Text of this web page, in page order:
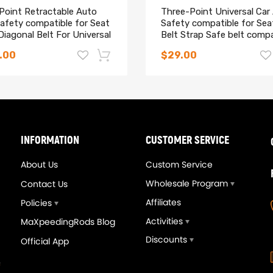
Retractable Auto
compatible for Seat
Belt For Universal
Three-Point Universal
Safety compatible for
Belt Strap Safe belt
$29.00
-14%
INFORMATION
About Us
Contact Us
Policies
MaXpeedingRods Blog
Official App
CUSTOMER SERVICE
Custom Service
Wholesale Program
Affiliates
Activities
Discounts